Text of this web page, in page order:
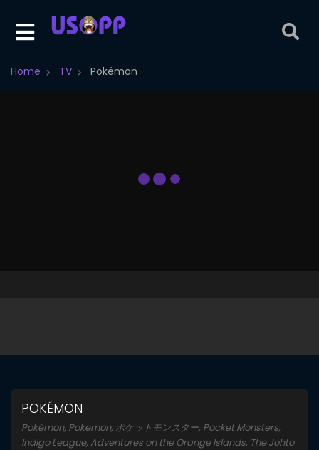
Home TV Pokémon
POKÉMON
Pokémon, Pokemon, ポケットモンスター, Pocket Monsters,
Indigo League, Adventures on the Orange Islands, The Johto